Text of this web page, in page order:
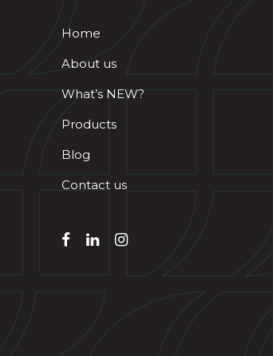
Home
About us
What’s NEW?
Products
Blog
Contact us